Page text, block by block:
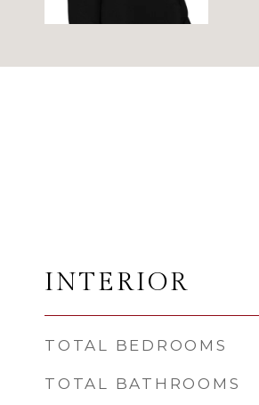
INTERIOR
TOTAL BEDROOMS
TOTAL BATHROOMS